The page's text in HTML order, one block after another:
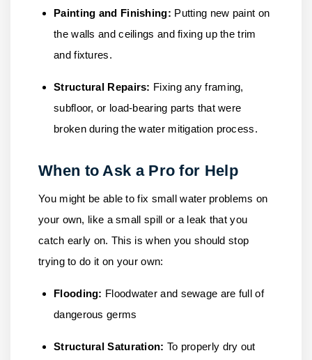
Painting and Finishing: Putting new paint on
the walls and ceilings and fixing up the trim
and fixtures.
Structural Repairs: Fixing any framing,
subfloor, or load-bearing parts that were
broken during the water mitigation process.
When to Ask a Pro for Help
You might be able to fix small water problems on
your own, like a small spill or a leak that you
catch early on. This is when you should stop
trying to do it on your own:
Flooding: Floodwater and sewage are full of
dangerous germs
Structural Saturation: To properly dry out